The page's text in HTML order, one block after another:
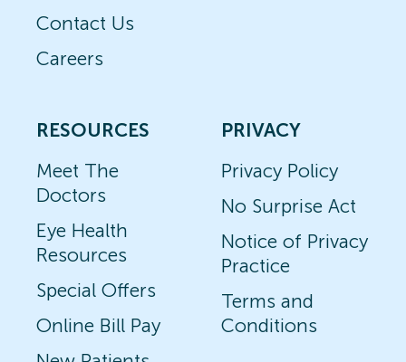
Contact Us
Careers
RESOURCES
Meet The
Doctors
Eye Health
Resources
Special Offers
Online Bill Pay
PRIVACY
Privacy Policy
No Surprise Act
Notice of Privacy
Practice
Terms and
Conditions